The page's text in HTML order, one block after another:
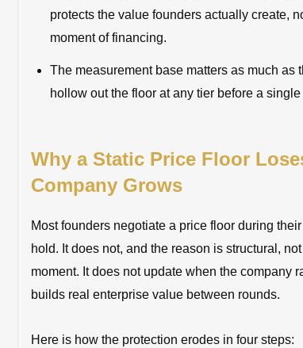
protects the value founders actually create,
moment of financing.
The measurement base matters as much
hollow out the floor at any tier before a
Why a Static Price Floor
Company Grows
Most founders negotiate a price floor during
hold. It does not, and the reason is structural,
moment. It does not update when the company
builds real enterprise value between rounds.
Here is how the protection erodes in four steps: